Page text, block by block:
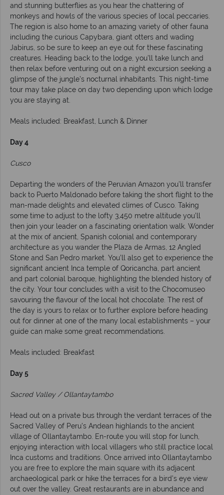
and stunning butterflies as you hear the chattering of
monkeys and howls of the various species of local peccaries.
The region is also home to an amazing variety of other fauna
including the curious Capybara, giant otters and wading
Jabirus, so be sure to keep an eye out for these fascinating
creatures. Heading back to the lodge, you’ll take lunch and
then relax before venturing out on a night excursion seeking a
glimpse of the jungle’s nocturnal inhabitants. This night-time
tour may take place on day two depending upon which lodge
you are staying at.
Meals included: Breakfast, Lunch & Dinner
Day 4
Cusco
Departing the wonders of the Peruvian Amazon you’ll transfer
back to Puerto Maldonado before taking the short flight to the
man-made delights and elevated climes of Cusco. Taking
some time to adjust to the lofty 3,450 metre altitude you’ll
then join your leader on a fascinating orientation walk. Wonder
at the mix of ancient, Spanish colonial and contemporary
architecture as you wander the Plaza de Armas, 12 Angled
Stone and San Pedro market. You’ll also get to experience the
significant ancient Inca temple of Qoricancha, part ancient
and part colonial baroque, highlighting the blended history of
the city. Your tour concludes with a visit to the Chocomuseo
savouring the flavour of the local hot chocolate. The rest of
the day is yours to relax or to further explore before heading
out for dinner at one of the many local establishments – your
guide can make some great recommendations.
Meals included: Breakfast
Day 5
Sacred Valley / Ollantaytambo
Head out on a private bus through the verdant terraces of the
Sacred Valley of Peru’s Andean highlands to the ancient
village of Ollantaytambo. En-route you will stop for lunch,
enjoying interaction with local villagers who still practice local
Inca customs and traditions. Once arrived into Ollantaytambo
you are free to explore the main square with its adjacent
archaeological park or hike the terraces for a bird’s eye view
out over the valley. Great restaurants are in abundance and